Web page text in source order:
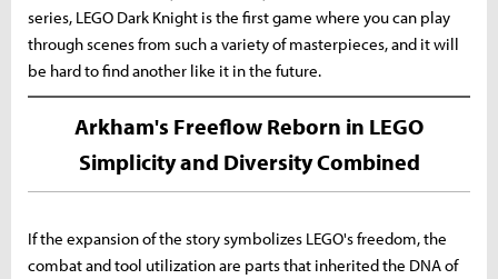
series, LEGO Dark Knight is the first game where you can play
through scenes from such a variety of masterpieces, and it will
be hard to find another like it in the future.
Arkham's Freeflow Reborn in LEGO
Simplicity and Diversity Combined
If the expansion of the story symbolizes LEGO's freedom, the
combat and tool utilization are parts that inherited the DNA of